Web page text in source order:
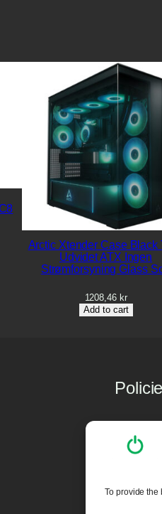
To provide the
Arctic Xtender Case Black
Udvidet ATX Ingen
Strømforsyning Glass
1208,46 kr
Add to cart
Cookie